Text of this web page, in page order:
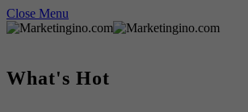
Close Menu
What's Hot